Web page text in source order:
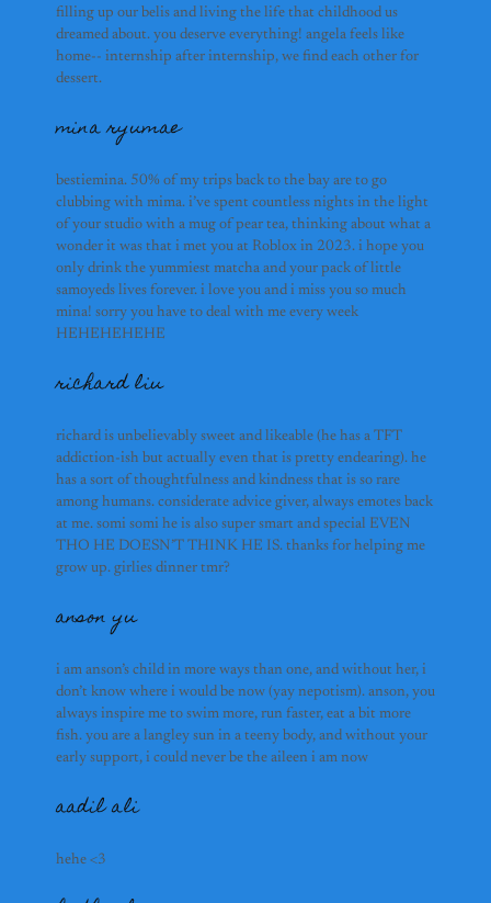
filling up our belis and living the life that childhood us
dreamed about. you deserve everything! angela feels like
home-- internship after internship, we find each other for
dessert.
mina ryumae
bestiemina. 50% of my trips back to the bay are to go
clubbing with mima. i’ve spent countless nights in the light
of your studio with a mug of pear tea, thinking about what a
wonder it was that i met you at Roblox in 2023. i hope you
only drink the yummiest matcha and your pack of little
samoyeds lives forever. i love you and i miss you so much
mina! sorry you have to deal with me every week
HEHEHEHEHE
richard liu
richard is unbelievably sweet and likeable (he has a TFT
addiction-ish but actually even that is pretty endearing). he
has a sort of thoughtfulness and kindness that is so rare
among humans. considerate advice giver, always emotes back
at me. somi somi he is also super smart and special EVEN
THO HE DOESN’T THINK HE IS. thanks for helping me
grow up. girlies dinner tmr?
anson yu
i am anson’s child in more ways than one, and without her, i
don’t know where i would be now (yay nepotism). anson, you
always inspire me to swim more, run faster, eat a bit more
fish. you are a langley sun in a teeny body, and without your
early support, i could never be the aileen i am now
aadil ali
hehe <3
mina ryumae
richard liu
anson yu
hudhayfa
passionfruit biscoff
in the world. age 22
aadil ali
melissa
lelelele